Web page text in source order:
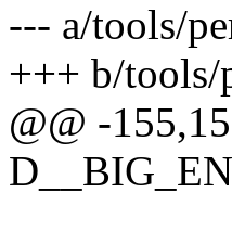
--- a/tools/
+++ b/
@@ -